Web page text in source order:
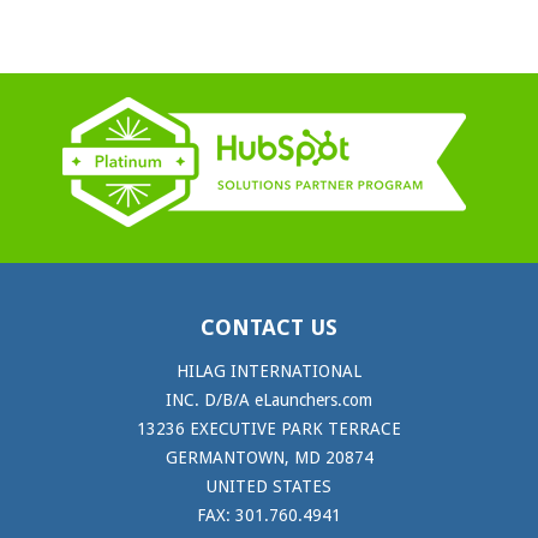
CONTACT US
HILAG INTERNATIONAL
INC. D/B/A eLaunchers.com
13236 EXECUTIVE PARK TERRACE
GERMANTOWN, MD 20874
UNITED STATES
FAX: 301.760.4941